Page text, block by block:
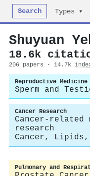
Search Types ▾
Shuyuan
18.6k
206 papers · 14.7k
Reproductive Medicine
Sperm and
Cancer Research
Cancer-related
research
Cancer, Lipids,
Pulmonary and